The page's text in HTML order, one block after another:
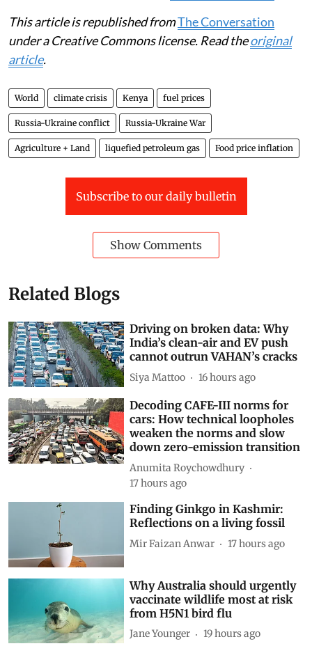
This article is republished fromThe Conversation
under a Creative Commons license. Read theoriginal
article.
World climate crisis Kenya fuel prices
Russia-Ukraine conflict Russia-Ukraine War
Agriculture + Land liquefied petroleum gas Food price inflation
Subscribe to our daily bulletin
Show Comments
Related Blogs
Driving on broken data: Why
India’s clean-air and EV push
cannot outrun VAHAN’s cracks
Siya Mattoo 16 hours ago
Decoding CAFE-III norms for
cars: How technical loopholes
weaken the norms and slow
down zero-emission transition
Anumita Roychowdhury
17 hours ago
Finding Ginkgo in Kashmir:
Reflections on a living fossil
Mir Faizan Anwar 17 hours ago
Why Australia should urgently
vaccinate wildlife most at risk
from H5N1 bird flu
Jane Younger 19 hours ago